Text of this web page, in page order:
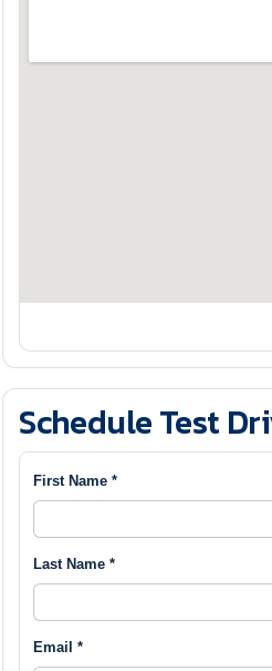
Schedule Test
First Name *
Last Name *
Email *